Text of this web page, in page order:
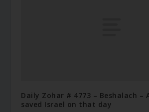
Daily Zohar # 4773 – Beshalach –
saved Israel on that day